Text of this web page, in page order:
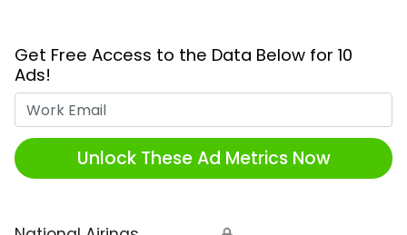
Get Free Access to the Data Below for 10
Ads!
Unlock These Ad Metrics Now